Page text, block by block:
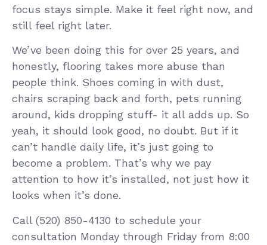
focus stays simple. Make it feel right now, and
still feel right later.
We’ve been doing this for over 25 years, and
honestly, flooring takes more abuse than
people think. Shoes coming in with dust,
chairs scraping back and forth, pets running
around, kids dropping stuff- it all adds up. So
yeah, it should look good, no doubt. But if it
can’t handle daily life, it’s just going to
become a problem. That’s why we pay
attention to how it’s installed, not just how it
looks when it’s done.
Call (520) 850-4130 to schedule your
consultation Monday through Friday from 8:00